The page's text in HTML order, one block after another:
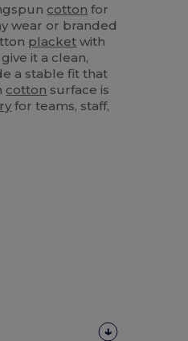
cotton for
wear or branded
placket with
it a clean,
a stable fit that
cotton surface is
for teams, staff,